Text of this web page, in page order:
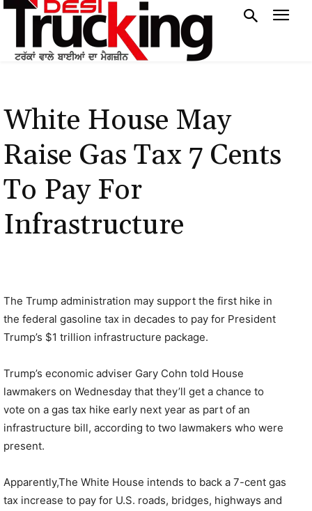
White House May
Raise Gas Tax 7 Cents
To Pay For
Infrastructure
The Trump administration may support the first hike in
the federal gasoline tax in decades to pay for President
Trump’s $1 trillion infrastructure package.
Trump’s economic adviser Gary Cohn told House
lawmakers on Wednesday that they’ll get a chance to
vote on a gas tax hike early next year as part of an
infrastructure bill, according to two lawmakers who were
present.
Apparently,The White House intends to back a 7-cent gas
tax increase to pay for U.S. roads, bridges, highways and